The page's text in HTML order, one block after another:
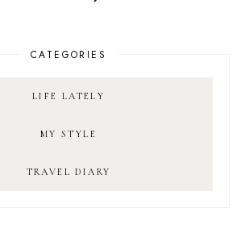
CATEGORIES
LIFE LATELY
MY STYLE
TRAVEL DIARY